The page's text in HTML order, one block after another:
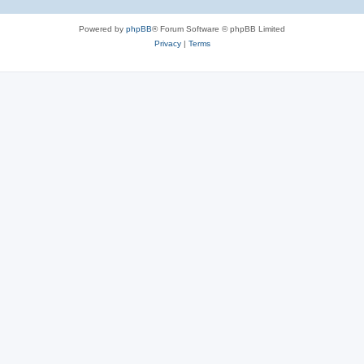
Powered by phpBB® Forum Software © phpBB Limited
Privacy| Terms